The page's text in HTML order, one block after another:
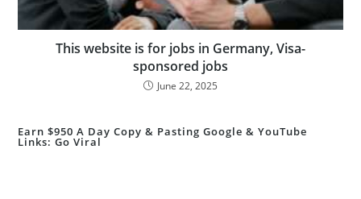
This website is for jobs in Germany, Visa-
sponsored jobs
June 22, 2025
Earn $950 A Day Copy & Pasting Google & YouTube
Links: Go Viral